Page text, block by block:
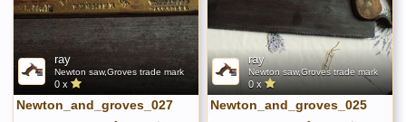
ray
Newton saw,Groves trade mark
0 x
Newton_and_groves_027
ray
Newton saw,Groves trade mark
0 x
Newton_and_groves_025